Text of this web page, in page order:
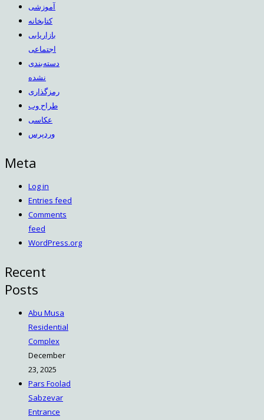
آموزشی
کتابخانه
بازاریابی
اجتماعی
دسته‌بندی
نشده
رمزگذاری
طراح وب
عکاسی
وردپرس
Meta
Log in
Entries feed
Comments
feed
WordPress.org
Recent
Posts
Abu Musa
Residential
Complex
December
23, 2025
Pars Foolad
Sabzevar
Entrance